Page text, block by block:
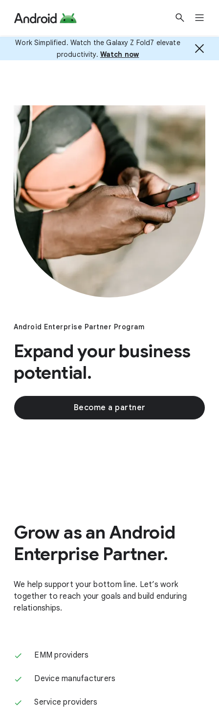
Work Simplified. Watch the Galaxy Z Fold7 elevate
productivity. Watch now
Android Enterprise Partner Program
Expand your business
potential.
Become a partner
Grow as an Android
Enterprise Partner.
We help support your bottom line. Let’s work
together to reach your goals and build enduring
relationships.
EMM providers
Device manufacturers
Service providers